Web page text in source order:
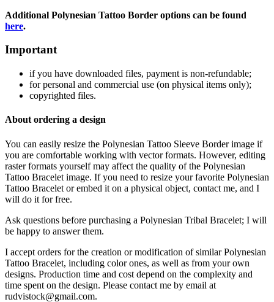
Additional Polynesian Tattoo Border options can be found
here.
Important
ifyou have downloaded files, payment is non-refundable;
for personal and commercial use (on physical items only);
copyrighted files.
About ordering a design
You can easily resize the Polynesian Tattoo Sleeve Borderimage if
you are comfortable working with vector formats. However, editing
raster formats yourself may affect the quality of the Polynesian
Tattoo Bracelet image. If you need to resize your favorite Polynesian
Tattoo Bracelet or embed it on a physical object, contact me, and I
will do it for free.
Ask questions before purchasing a Polynesian Tribal Bracelet; I will
be happy to answer them.
I accept orders for the creation or modification of similar Polynesian
Tattoo Bracelet, including color ones, as well as from your own
designs. Production time and cost depend on the complexity and
time spent on the design. Please contact me by email at
rudvistock@gmail.com.